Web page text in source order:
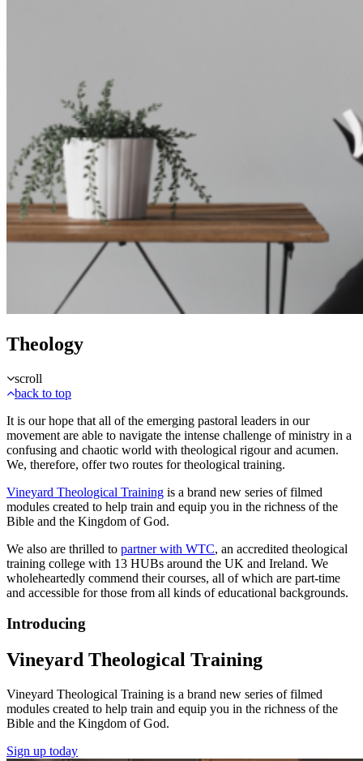
Theology
scroll
back to top
It is our hope that all of the emerging pastoral leaders in our
movement are able to navigate the intense challenge of ministry in a
confusing and chaotic world with theological rigour and acumen.
We, therefore, offer two routes for theological training.
Vineyard Theological Training is a brand new series of filmed
modules created to help train and equip you in the richness of the
Bible and the Kingdom of God.
We also are thrilled to partner with WTC, an accredited theological
training college with 13 HUBs around the UK and Ireland. We
wholeheartedly commend their courses, all of which are part-time
and accessible for those from all kinds of educational backgrounds.
Introducing
Vineyard Theological Training
Vineyard Theological Training is a brand new series of filmed
modules created to help train and equip you in the richness of the
Bible and the Kingdom of God.
Sign up today